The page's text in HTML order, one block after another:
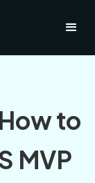
How to
MVP